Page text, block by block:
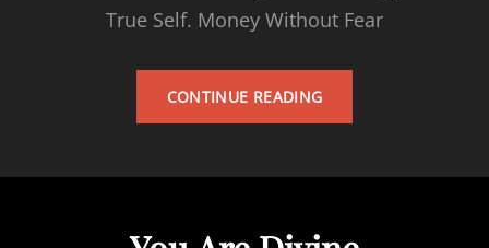
True Self. Money Without Fear
CONTINUE READINGRESOURCES